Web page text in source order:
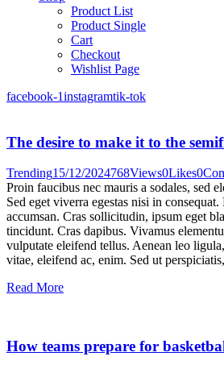
Product List
Product Single
Cart
Checkout
Wishlist Page
facebook-1instagramtik-tok
The desire to make it to the
Trending15/12/2024768Views0Likes0
Proin faucibus nec mauris a sodales, sed
Sed eget viverra egestas nisi in consequat.
accumsan. Cras sollicitudin, ipsum eget
tincidunt. Cras dapibus. Vivamus
vulputate eleifend tellus. Aenean leo
vitae, eleifend ac, enim. Sed ut
Read More
How teams prepare for